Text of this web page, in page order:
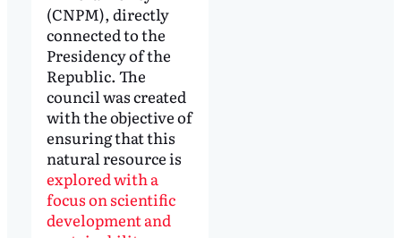
(CNPM), directly
connected to the
Presidency of the
Republic. The
council was created
with the objective of
ensuring that this
natural resource is
explored with a
focus on scientific
development and